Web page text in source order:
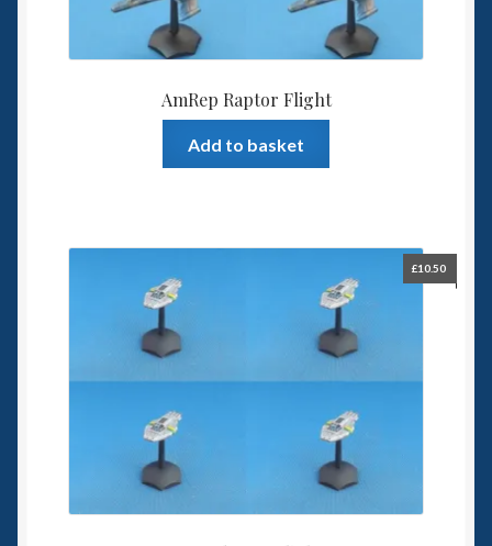
AmRep Raptor Flight
Add to basket
£10.50